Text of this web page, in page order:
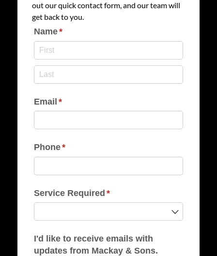
out our quick contact form, and our team will
get back to you.
Name*
(required)
Email *
(required)
Phone*
(required)
Service Required *
(required)
I'd like to receive emails with
updates from Mackay & Sons.